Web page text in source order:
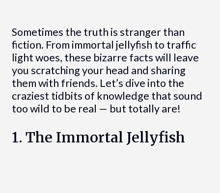
Sometimes the truth is stranger than
fiction. From immortal jellyfish to traffic
light woes, these bizarre facts will leave
you scratching your head and sharing
them with friends. Let’s dive into the
craziest tidbits of knowledge that sound
too wild to be real — but totally are!
1. The Immortal Jellyfish